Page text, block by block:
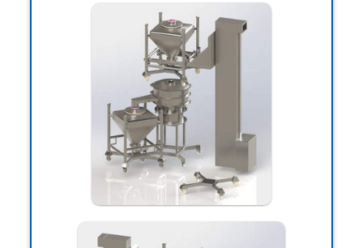
Hi! I'm
Matin Pirasteh
I'm Matin, computer science expert and
e-commerce projects manager, if you
need services and advice in building and